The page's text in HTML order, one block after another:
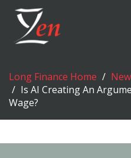
Long Finance Home
Is AI Creating An
Wage?